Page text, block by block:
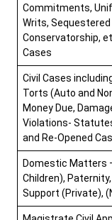
Careers
Commitments,
Writs, Sequestered
Conservatorship,
Cases
Civil Cases
Torts (Auto and
Money Due,
Violations-
and Re-Opened
Domestic Matters
Children),
Support (Private),